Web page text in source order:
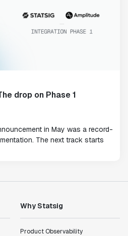
drop on Phase 1
in May was a record-
The next track starts
Why Statsig
Product Observability